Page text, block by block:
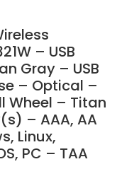
– USB
Gray – USB
– Optical –
Wheel – Titan
– AAA, AA
Linux,
PC – TAA